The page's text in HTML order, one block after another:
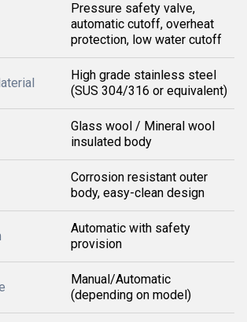
Pressure safety valve,
automatic cutoff, overheat
protection, low water cutoff
High grade stainless steel
(SUS 304/316 or equivalent)
Glass wool / Mineral wool
insulated body
Corrosion resistant outer
body, easy-clean design
Automatic with safety
provision
Manual/Automatic
(depending on model)